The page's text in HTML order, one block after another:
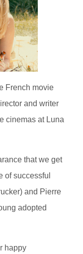
French movie
and writer
cinemas at Luna
that we get
of successful
and Pierre
adopted
happy